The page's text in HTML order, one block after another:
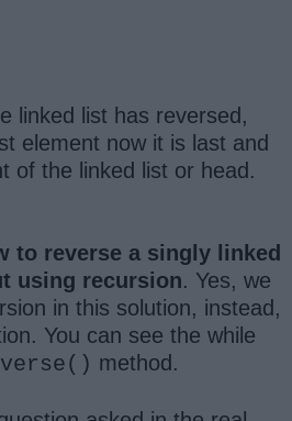
linked list has reversed,
element now it is last and
of the linked list or head.
to reverse a singly linked
using recursion. Yes, we
in this solution, instead,
You can see the while
method.